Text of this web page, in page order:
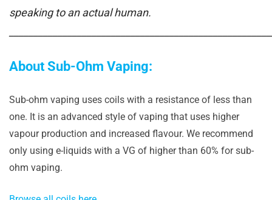
speaking to an actual human.
About Sub-Ohm Vaping:
Sub-ohm vaping uses coils with a resistance of less than
one. It is an advanced style of vaping that uses higher
vapour production and increased flavour. We recommend
only using e-liquids with a VG of higher than 60% for sub-
ohm vaping.